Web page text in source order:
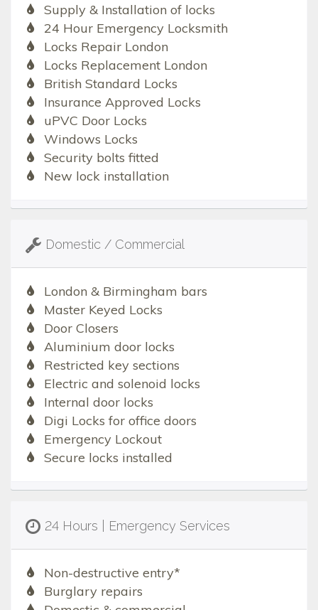
Supply & Installation of locks
24 Hour Emergency Locksmith
Locks Repair London
Locks Replacement London
British Standard Locks
Insurance Approved Locks
uPVC Door Locks
Windows Locks
Security bolts fitted
New lock installation
Domestic / Commercial
London & Birmingham bars
Master Keyed Locks
Door Closers
Aluminium door locks
Restricted key sections
Electric and solenoid locks
Internal door locks
Digi Locks for office doors
Emergency Lockout
Secure locks installed
24 Hours | Emergency Services
Non-destructive entry*
Burglary repairs